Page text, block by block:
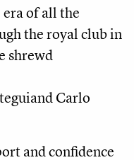
of all the
the royal club in
shrewd
Carlo
and confidence